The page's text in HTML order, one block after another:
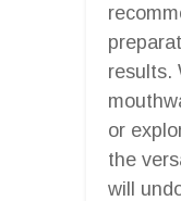
results.
or
the
will